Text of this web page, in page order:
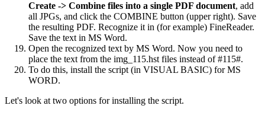
Create -> Combine files into a single PDF document, add
all JPGs, and click the COMBINE button (upper right). Save
the resulting PDF. Recognize it in (for example) FineReader.
Save the text in MS Word.
Open the recognized text by MS Word. Now you need to
place the text from the img_115.hst files instead of #115#.
To do this, install the script (in VISUAL BASIC) for MS
WORD.
Let's look at two options for installing the script.